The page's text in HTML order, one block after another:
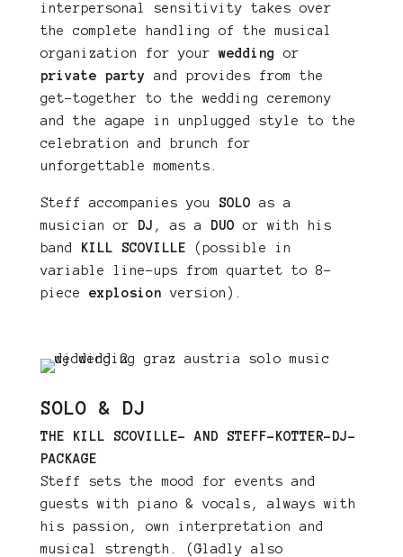
interpersonal sensitivity takes over
the complete handling of the musical
organization for yourwedding or
private party
and provides from the
get-together to the wedding ceremony
and the agape in unplugged style to the
celebration and brunch for
unforgettable moments.
Steff accompanies you SOLO as a
musician or
DJ , as a DUO or with his
band
KILL SCOVILLE (possible in
variable line-ups from quartet to 8-
piece explosion version).
SOLO & DJ
THE KILL SCOVILLE- AND STEFF-KOTTER-DJ-
PACKAGE
Steff sets the mood for events and
guests with piano & vocals, always with
his passion, own interpretation and
musical strength. (Gladly also